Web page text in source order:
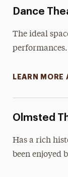
Dance
The ideal
performances.
LEARN MORE
Olmsted
Has a rich
been enjoyed